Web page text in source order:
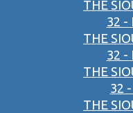
THE
32 -
THE
32 -
THE
32
THE